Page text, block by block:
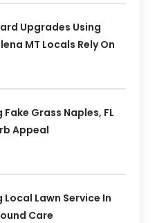
Upgrades Using
MT Locals Rely On
Grass Naples, FL
Appeal
Lawn Service In
Care